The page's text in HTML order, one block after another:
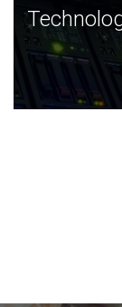
Technology
JCVI was built
and this